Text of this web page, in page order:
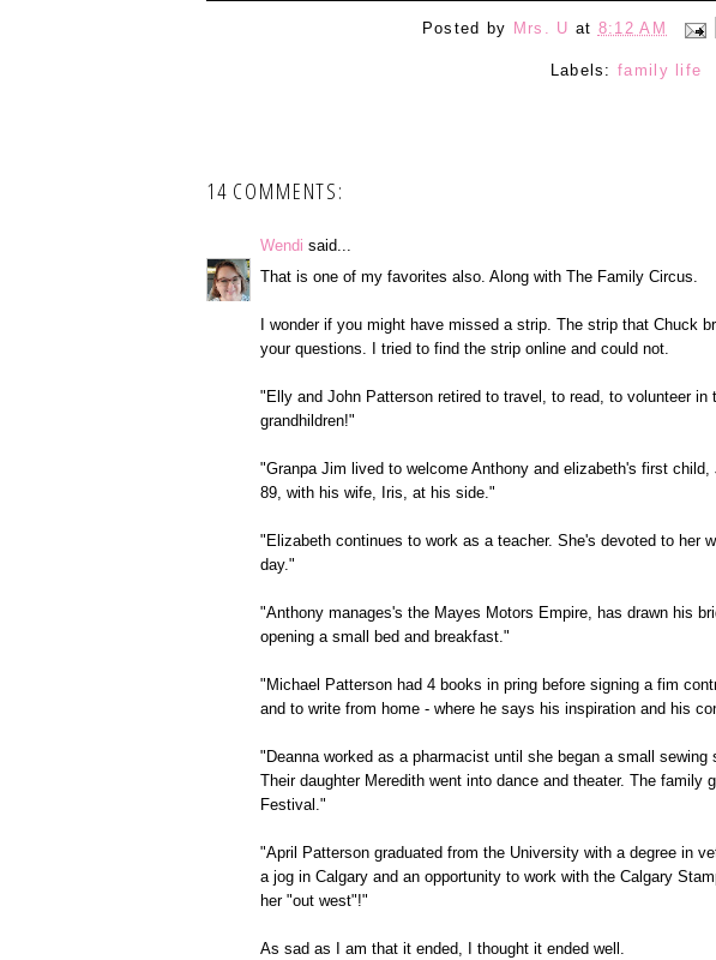
Posted by Mrs. U at 8:12 AM
Labels:family life
14 COMMENTS:
Wendi said...
That is one of my favorites also. Along with The Family Circus.
I wonder if you might have missed a strip. The strip that Chuck
your questions. I tried to find the strip online and could not.
"Elly and John Patterson retired to travel, to read, to volunteer
grandhildren!"
"Granpa Jim lived to welcome Anthony and elizabeth's first
89, with his wife, Iris, at his side."
"Elizabeth continues to work as a teacher. She's devoted to her
day."
"Anthony manages's the Mayes Motors Empire, has drawn his
opening a small bed and breakfast."
"Michael Patterson had 4 books in pring before signing a fim
and to write from home - where he says his inspiration and his
"Deanna worked as a pharmacist until she began a small
Their daughter Meredith went into dance and theater. The family
Festival."
"April Patterson graduated from the University with a degree in
a jog in Calgary and an opportunity to work with the Calgary
her "out west"!"
As sad as I am that it ended, I thought it ended well.